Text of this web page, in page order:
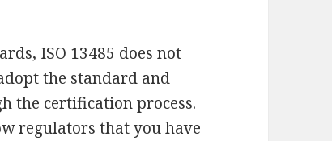
ISO 13485 does not
the standard and
the certification process.
regulators that you have